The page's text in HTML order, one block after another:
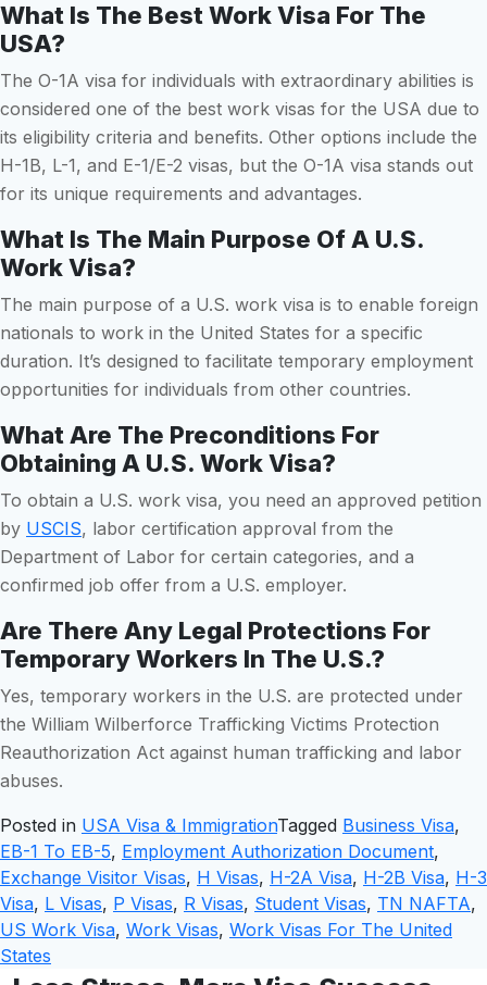
What Is The Best Work Visa For The
USA?
The O-1A visa for individuals with extraordinary abilities is
considered one of the best work visas for the USA due to
its eligibility criteria and benefits. Other options include the
H-1B, L-1, and E-1/E-2 visas, but the O-1A visa stands out
for its unique requirements and advantages.
What Is The Main Purpose Of A U.S.
Work Visa?
The main purpose of a U.S. work visa is to enable foreign
nationals to work in the United States for a specific
duration. It’s designed to facilitate temporary employment
opportunities for individuals from other countries.
What Are The Preconditions For
Obtaining A U.S. Work Visa?
To obtain a U.S. work visa, you need an approved petition
by USCIS, labor certification approval from the
Department of Labor for certain categories, and a
confirmed job offer from a U.S. employer.
Are There Any Legal Protections For
Temporary Workers In The U.S.?
Yes, temporary workers in the U.S. are protected under
the William Wilberforce Trafficking Victims Protection
Reauthorization Act against human trafficking and labor
abuses.
Posted in USA Visa & ImmigrationTagged Business Visa,
EB-1 To EB-5, Employment Authorization Document,
Exchange Visitor Visas, H Visas, H-2A Visa, H-2B Visa, H-3
Visa, L Visas, P Visas, R Visas, Student Visas, TN NAFTA,
US Work Visa, Work Visas, Work Visas For The United
States